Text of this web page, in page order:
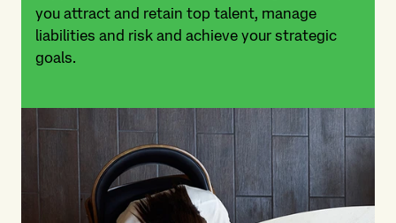
you attract and retain top talent, manage
liabilities and risk and achieve your strategic
goals.